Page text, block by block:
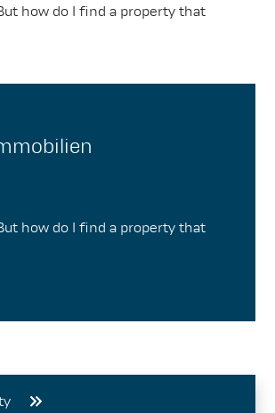
how do I find a property that
how do I find a property that